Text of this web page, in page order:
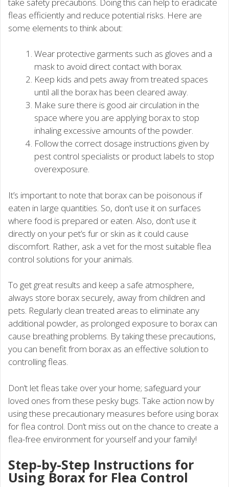
fleas efficiently and reduce potential risks. Here are
some elements to think about:
Wear protective garments such as gloves and a
mask to avoid direct contact with borax.
Keep kids and pets away from treated spaces
until all the borax has been cleared away.
Make sure there is good air circulation in the
space where you are applying borax to stop
inhaling excessive amounts of the powder.
Follow the correct dosage instructions given by
pest control specialists or product labels to stop
overexposure.
It’s important to note that borax can be poisonous if
eaten in large quantities. So, don’t use it on surfaces
where food is prepared or eaten. Also, don’t use it
directly on your pet’s fur or skin as it could cause
discomfort. Rather, ask a vet for the most suitable flea
control solutions for your animals.
To get great results and keep a safe atmosphere,
always store borax securely, away from children and
pets. Regularly clean treated areas to eliminate any
additional powder, as prolonged exposure to borax can
cause breathing problems. By taking these precautions,
you can benefit from borax as an effective solution to
controlling fleas.
Don’t let fleas take over your home; safeguard your
loved ones from these pesky bugs. Take action now by
using these precautionary measures before using borax
for flea control. Don’t miss out on the chance to create a
flea-free environment for yourself and your family!
Step-by-Step Instructions for
Using Borax for Flea Control